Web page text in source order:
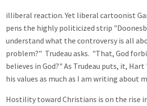
illiberal reaction. Yet liberal cartoonist
pens the highly politicized strip
understand what the controversy is all
problem?" Trudeau asks. "That, God
believes in God?" As Trudeau puts, it,
his values as much as I am writing about
Hostility toward Christians is on the rise